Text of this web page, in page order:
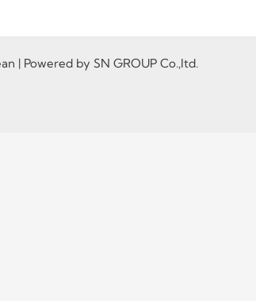
| Powered by SN GROUP Co.,ltd.